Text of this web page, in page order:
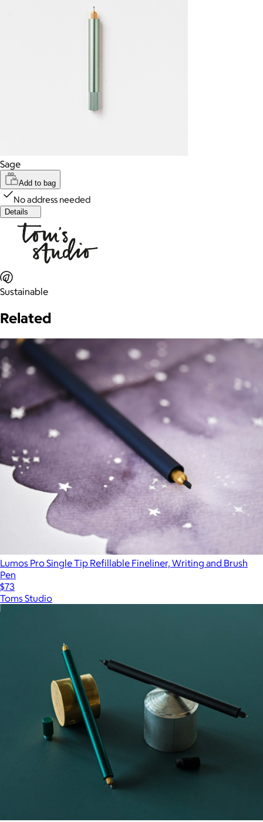
Sage
Add to bag
No address needed
Details
Sustainable
Related
Lumos Pro Single Tip Refillable Fineliner, Writing and Brush
Pen
$73
Toms Studio